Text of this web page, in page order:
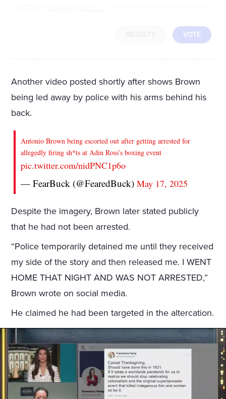
VOTE
Another video posted shortly after shows Brown
being led away by police with his arms behind his
back.
Antonio Brown being escorted out after getting arrested for
allegedly firing sh*ts at Adin Ross’s boxing event
pic.twitter.com/nidPNC1p6o
— FearBuck (@FearedBuck)May 17, 2025
Despite the imagery, Brown later stated publicly
that he had not been arrested.
“Police temporarily detained me until they received
my side of the story and then released me. I WENT
HOME THAT NIGHT AND WAS NOT ARRESTED,”
Brown wrote on social media.
He claimed he had been targeted in the altercation.